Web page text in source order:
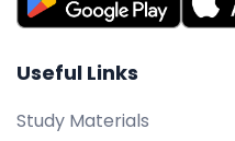
Useful Links
Study Materials